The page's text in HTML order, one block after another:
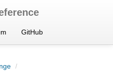
GitHub
/